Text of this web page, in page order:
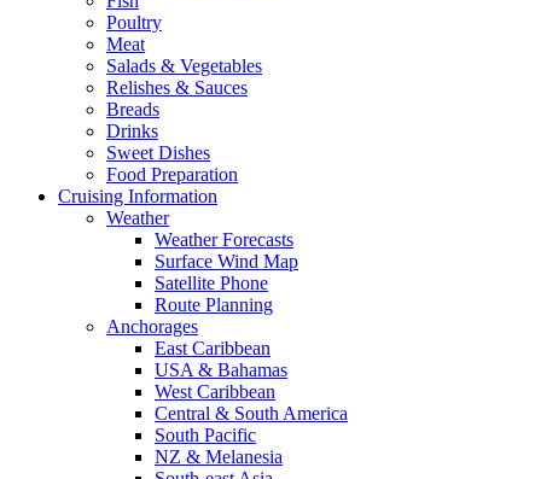
Poultry
Meat
Salads & Vegetables
Relishes & Sauces
Breads
Drinks
Sweet Dishes
Food Preparation
Cruising Information
Weather
Weather Forecasts
Surface Wind Map
Satellite Phone
Route Planning
Anchorages
East Caribbean
USA & Bahamas
West Caribbean
Central & South America
South Pacific
NZ & Melanesia